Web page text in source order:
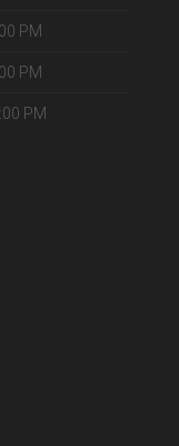
PM
PM
PM